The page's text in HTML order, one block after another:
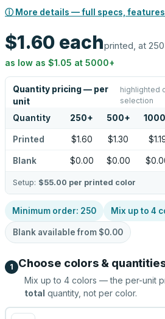
ⓘ More details — full specs, features
$1.60 eachprinted, at
as low as $1.05 at 5000+
Quantity pricing — per
unit
highlighted
selection
Quantity 250+ 500+ 1000
Printed $1.60 $1.30
Blank $0.00 $0.00
Setup: $55.00 per printed color
Minimum order: 250 Mix up to 4
Blank available from $0.00
1 Choose colors &
Mix up to 4 colors — the per-unit
total quantity, not per color.